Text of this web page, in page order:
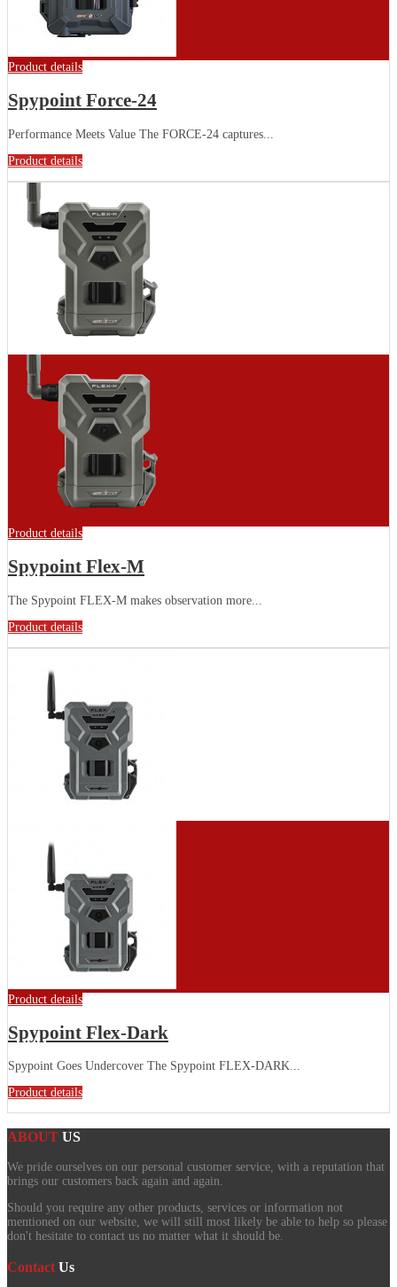
Product details
Spypoint Force-24
Performance Meets Value The FORCE-24 captures...
Product details
Product details
Spypoint Flex-M
The Spypoint FLEX-M makes observation more...
Product details
Product details
Spypoint Flex-Dark
Spypoint Goes Undercover The Spypoint FLEX-DARK...
Product details
ABOUT US
We pride ourselves on our personal customer service, with a reputation that
brings our customers back again and again.
Should you require any other products, services or information not
mentioned on our website, we will still most likely be able to help so please
don't hesitate to contact us no matter what it should be.
Contact Us